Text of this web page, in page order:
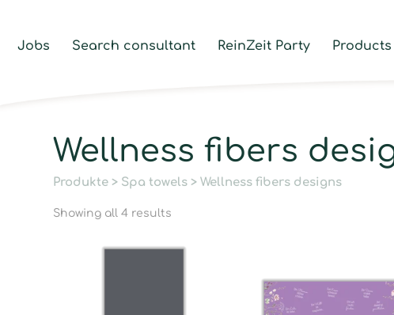
Jobs Search consultant ReinZeit Party Products
Wellness fibers
Produkte > Spa towels > Wellness fibers designs
Showing all 4 results